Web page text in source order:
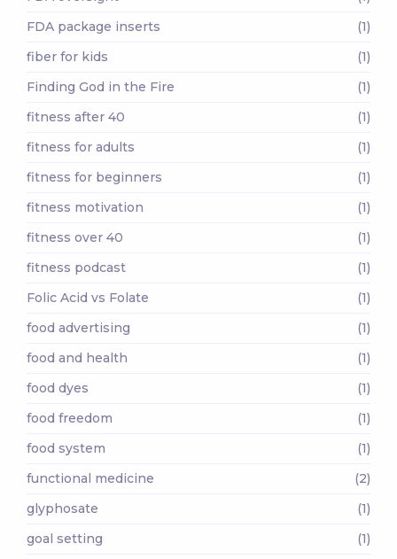
FDA package inserts
(1)
fiber for kids
(1)
Finding God in the Fire
(1)
fitness after 40
(1)
fitness for adults
(1)
fitness for beginners
(1)
fitness motivation
(1)
fitness over 40
(1)
fitness podcast
(1)
Folic Acid vs Folate
(1)
food advertising
(1)
food and health
(1)
food dyes
(1)
food freedom
(1)
food system
(1)
functional medicine
(2)
glyphosate
(1)
goal setting
(1)